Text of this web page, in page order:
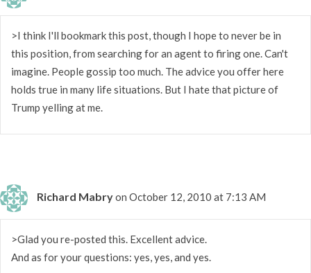
>I think I'll bookmark this post, though I hope to never be in
this position, from searching for an agent to firing one. Can't
imagine. People gossip too much. The advice you offer here
holds true in many life situations. But I hate that picture of
Trump yelling at me.
Richard Mabryon October 12, 2010 at 7:13 AM
>Glad you re-posted this. Excellent advice.
And as for your questions: yes, yes, and yes.